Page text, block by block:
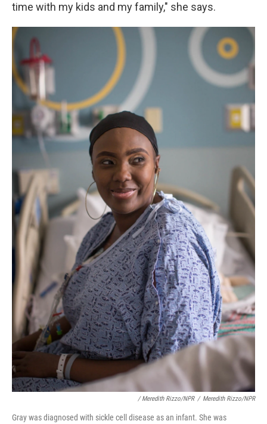
time with my kids and my family," she says.
/ Meredith Rizzo/NPR / Meredith Rizzo/NPR
Gray was diagnosed with sickle cell disease as an infant. She was